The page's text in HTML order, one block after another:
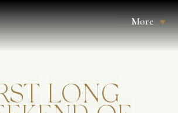
More
LONG